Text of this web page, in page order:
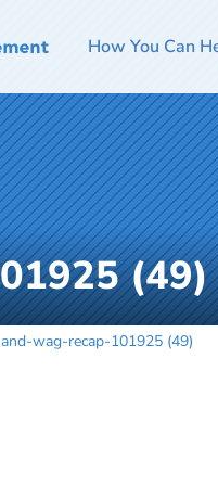
How You Can
(49)
wag-recap-101925 (49)